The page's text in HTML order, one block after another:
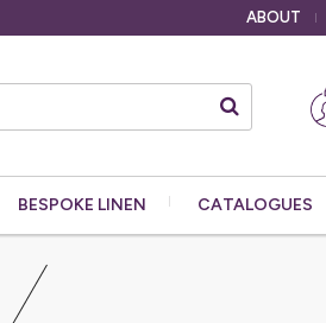
ABOUT
BESPOKE LINEN CATALOGUES